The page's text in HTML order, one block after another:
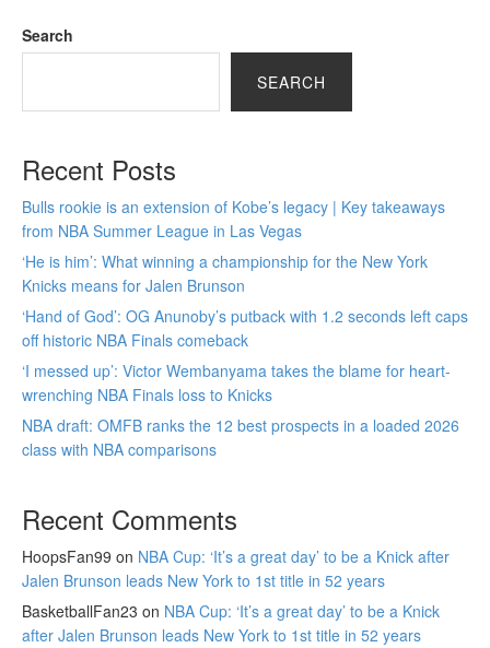
Search
SEARCH
Recent Posts
Bulls rookie is an extension of Kobe’s legacy | Key takeaways
from NBA Summer League in Las Vegas
‘He is him’: What winning a championship for the New York
Knicks means for Jalen Brunson
‘Hand of God’: OG Anunoby’s putback with 1.2 seconds left caps
off historic NBA Finals comeback
‘I messed up’: Victor Wembanyama takes the blame for heart-
wrenching NBA Finals loss to Knicks
NBA draft: OMFB ranks the 12 best prospects in a loaded 2026
class with NBA comparisons
Recent Comments
HoopsFan99 on NBA Cup: ‘It’s a great day’ to be a Knick after
Jalen Brunson leads New York to 1st title in 52 years
BasketballFan23 on NBA Cup: ‘It’s a great day’ to be a Knick
after Jalen Brunson leads New York to 1st title in 52 years